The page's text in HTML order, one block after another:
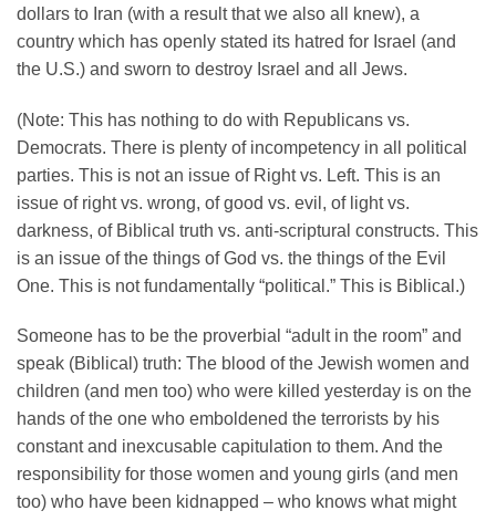
dollars to Iran (with a result that we also all knew), a
country which has openly stated its hatred for Israel (and
the U.S.) and sworn to destroy Israel and all Jews.
(Note: This has nothing to do with Republicans vs.
Democrats. There is plenty of incompetency in all political
parties. This is not an issue of Right vs. Left. This is an
issue of right vs. wrong, of good vs. evil, of light vs.
darkness, of Biblical truth vs. anti-scriptural constructs. This
is an issue of the things of God vs. the things of the Evil
One. This is not fundamentally “political.” This is Biblical.)
Someone has to be the proverbial “adult in the room” and
speak (Biblical) truth: The blood of the Jewish women and
children (and men too) who were killed yesterday is on the
hands of the one who emboldened the terrorists by his
constant and inexcusable capitulation to them. And the
responsibility for those women and young girls (and men
too) who have been kidnapped – who knows what might